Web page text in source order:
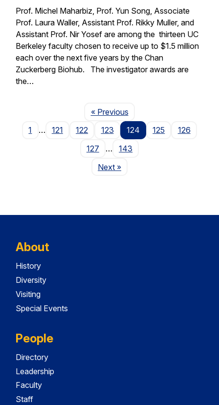
Prof. Michel Maharbiz, Prof. Yun Song, Associate
Prof. Laura Waller, Assistant Prof. Rikky Muller, and
Assistant Prof. Nir Yosef are among the thirteen UC
Berkeley faculty chosen to receive up to $1.5 million
each over the next five years by the Chan
Zuckerberg Biohub. The investigator awards are
the…
« PreviousPage
1
… 121 122 123 124 125
126
127
…
143
NextPage
»
About
History
Diversity
Visiting
Special Events
People
Directory
Leadership
Faculty
Staff